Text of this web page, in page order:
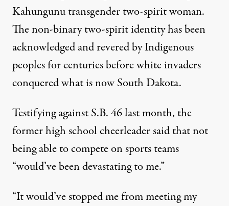
Kahungunu transgender two-spirit woman.
The non-binary two-spirit identity has been
acknowledged and revered by Indigenous
peoples for centuries before white invaders
conquered what is now South Dakota.
Testifying against S.B. 46 last month, the
former high school cheerleadersaidthat not
being able to compete on sports teams
“would’ve been devastating to me.”
“It would’ve stopped me from meeting my